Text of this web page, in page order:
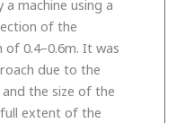
machine using a
of the
0.4–0.6m. It was
due to the
the size of the
extent of the